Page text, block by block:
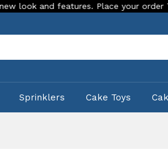
features. Place your order Today!
Sprinklers Cake Toys